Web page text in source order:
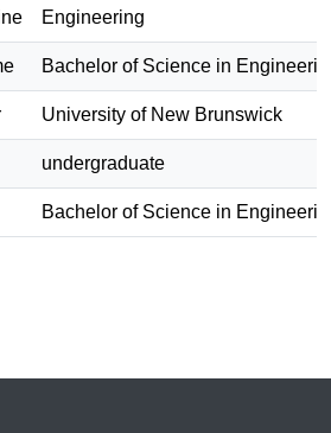
Engineering
Bachelor of Science in
University of New Brunswick
undergraduate
Bachelor of Science in